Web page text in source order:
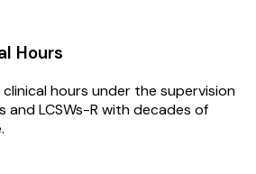
Hours
hours under the supervision
and LCSWs-R with decades of